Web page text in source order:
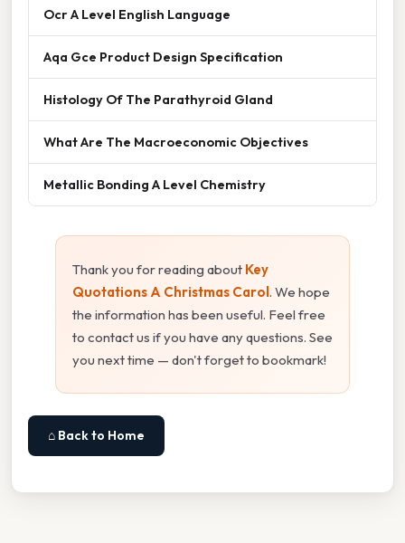
Ocr A Level English Language
Aqa Gce Product Design Specification
Histology Of The Parathyroid Gland
What Are The Macroeconomic Objectives
Metallic Bonding A Level Chemistry
Thank you for reading about Key
Quotations A Christmas Carol. We hope
the information has been useful. Feel free
to contact us if you have any questions. See
you next time — don't forget to bookmark!
⌂ Back to Home